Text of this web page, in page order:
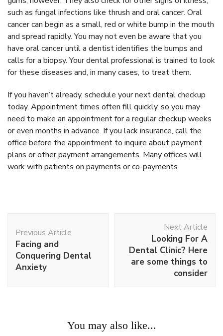
such as fungal infections like thrush and oral cancer. Oral
cancer can begin as a small, red or white bump in the mouth
and spread rapidly. You may not even be aware that you
have oral cancer until a dentist identifies the bumps and
calls for a biopsy. Your dental professional is trained to look
for these diseases and, in many cases, to treat them.
If you haven’t already, schedule your next dental checkup
today. Appointment times often fill quickly, so you may
need to make an appointment for a regular checkup weeks
or even months in advance. If you lack insurance, call the
office before the appointment to inquire about payment
plans or other payment arrangements. Many offices will
work with patients on payments or co-payments.
Navigation
Previous Article
Facing and
Conquering Dental
Anxiety
Next Article
Looking For A
Dental Clinic? Here
are some things to
consider
You may also like...
Looking For A Dental Clinic? Here are some things